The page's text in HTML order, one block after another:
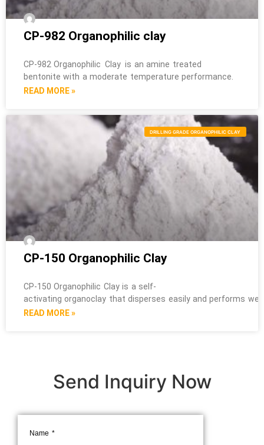
CP-982 Organophilic clay
CP-982 Organophilic Clay is an amine treated
bentonite with a moderate temperature performance.
READ MORE »
DRILLING GRADE ORGANOPHILIC CLAY
CP-150 Organophilic Clay
CP-150 Organophilic Clay is a self-
activating organoclay that disperses easily and performs
READ MORE »
Send Inquiry Now
Name